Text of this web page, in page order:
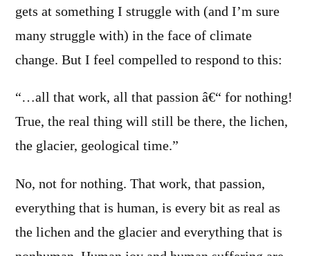
gets at something I struggle with (and I’m sure
many struggle with) in the face of climate
change. But I feel compelled to respond to this:
“…all that work, all that passion â€“ for nothing!
True, the real thing will still be there, the lichen,
the glacier, geological time.”
No, not for nothing. That work, that passion,
everything that is human, is every bit as real as
the lichen and the glacier and everything that is